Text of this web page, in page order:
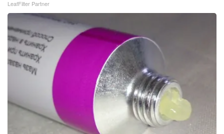
LeafFilter Partner